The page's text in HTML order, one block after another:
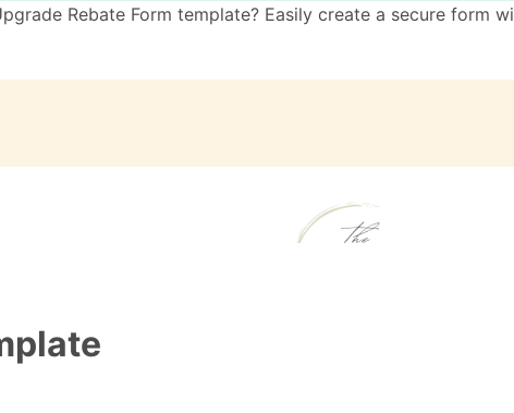
Rebate Form template? Easily create a secure form